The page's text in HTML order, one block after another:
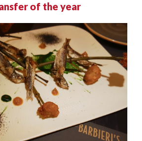
of the year